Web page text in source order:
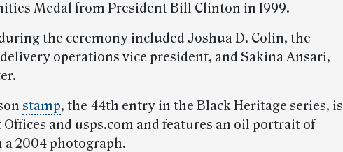
Medal from President Bill Clinton in 1999.
the ceremony included Joshua D. Colin, the
delivery operations vice president, and Sakina Ansari,
stamp, the 44th entry in the Black Heritage series, is
Offices and usps.com and features an oil portrait of
a 2004 photograph.